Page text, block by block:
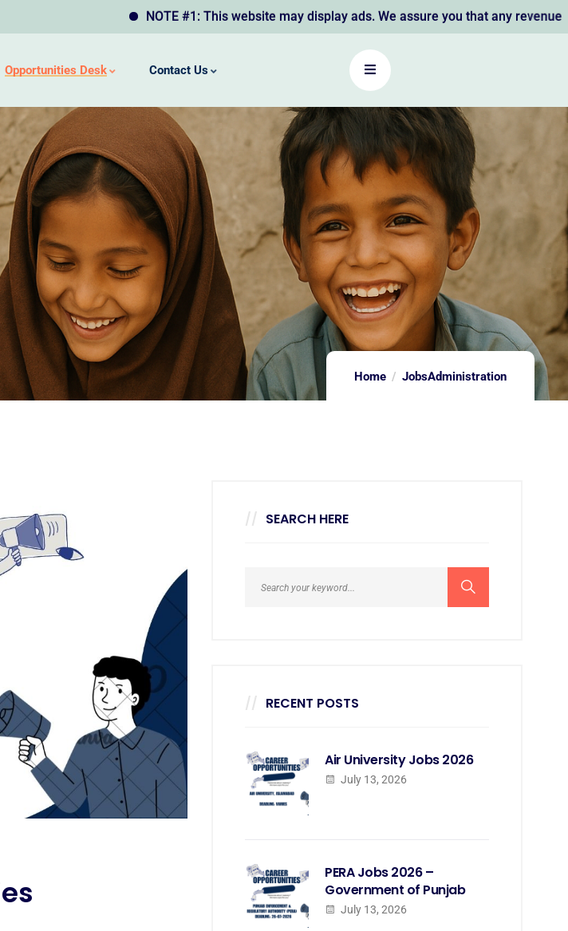
NOTE #1: This website may display ads. We assure you that any revenue earned
Opportunities Desk Contact Us
Home JobsAdministration
SEARCH HERE
RECENT POSTS
Air University Jobs 2026
July 13, 2026
PERA Jobs 2026 –
Government of Punjab
July 13, 2026